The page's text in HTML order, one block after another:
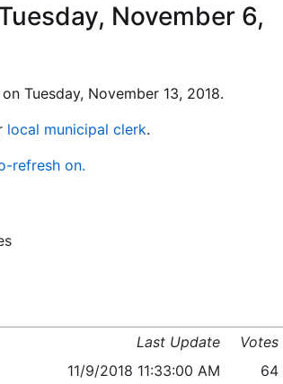
November 6,
Tuesday, November 13, 2018.
local municipal clerk.
refresh on.
Last Update
Votes
11/9/2018 11:33:00 AM
64